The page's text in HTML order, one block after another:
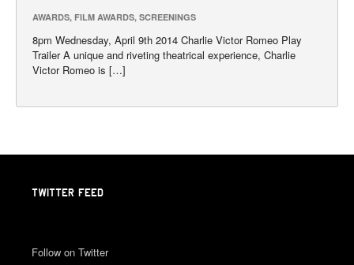
AWARDS, FILM AWARDS, SCREENINGS
8pm Wednesday, April 9th 2014 Charlie Victor Romeo Play
Trailer A unique and riveting theatrical experience, Charlie
Victor Romeo is […]
TWITTER FEED
Follow on Twitter